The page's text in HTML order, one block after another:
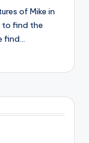
of Mike in
to find the